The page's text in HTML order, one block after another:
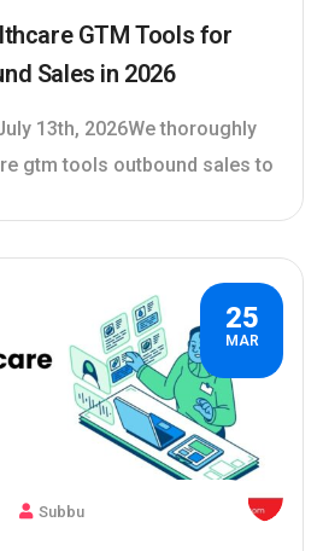
GTM Tools for
Sales in 2026
13th, 2026We thoroughly
gtm tools outbound sales to
25
MAR
Subbu